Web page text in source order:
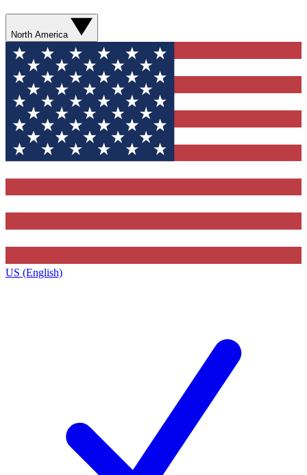
North America
US (English)